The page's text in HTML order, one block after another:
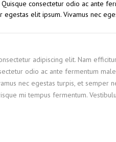
consectetur odio ac ante
egestas elit ipsum. Vivamus nec
adipiscing elit. Nam
odio ac ante fermentum
nec egestas turpis, et semper
mi tempus fermentum.